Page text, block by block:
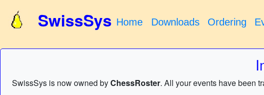
SwissSys Home Downloads Ordering
SwissSys is now owned byChessRoster. All your events have been